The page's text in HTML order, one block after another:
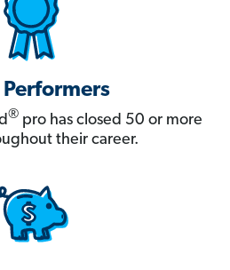
® pro has closed 50 or more
their career.